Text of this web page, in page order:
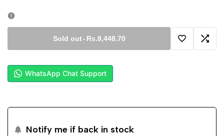
Sold out- Rs.8,448.70
Add Add
WhatsApp Chat Support
Notify me if back in stock